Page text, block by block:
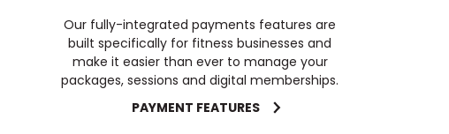
Our fully-integrated payments features are
built specifically for fitness businesses and
make it easier than ever to manage your
packages, sessions and digital memberships.
PAYMENT FEATURES